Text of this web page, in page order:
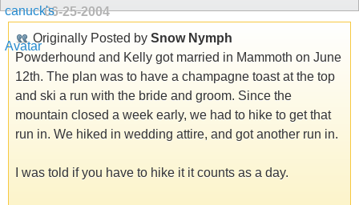
06-25-2004
Originally Posted by Snow Nymph
Powderhound and Kelly got married in Mammoth on June
12th. The plan was to have a champagne toast at the top
and ski a run with the bride and groom. Since the
mountain closed a week early, we had to hike to get that
run in. We hiked in wedding attire, and got another run in.
I was told if you have to hike it it counts as a day.